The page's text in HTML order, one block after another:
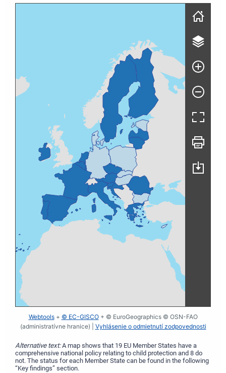
Skip map
Webtools+ © EC-GISCO+ © EuroGeographics © OSN-FAO
(administratívne hranice) | Vyhlásenie o odmietnutí zodpovednosti
Alternative text:A map shows that 19 EU Member States have a
comprehensive national policy relating to child protection and 8 do
not. The status for each Member State can be found in the following
“Key findings” section.